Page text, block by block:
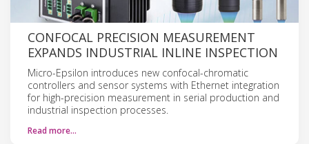
CONFOCAL PRECISION MEASUREMENT
EXPANDS INDUSTRIAL INLINE INSPECTION
Micro-Epsilon introduces new confocal-chromatic
controllers and sensor systems with Ethernet integration
for high-precision measurement in serial production and
industrial inspection processes.
Read more…